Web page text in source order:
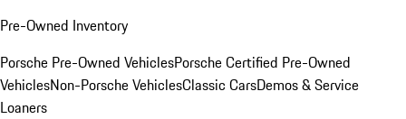
Pre-Owned Inventory
Porsche Pre-Owned VehiclesPorsche Certified Pre-Owned
VehiclesNon-Porsche VehiclesClassic CarsDemos & Service
Loaners